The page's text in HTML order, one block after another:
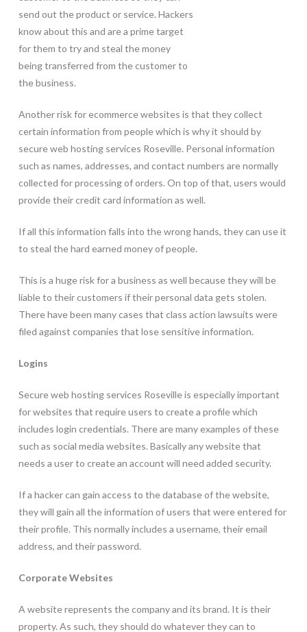
send out the product or service. Hackers
know about this and are a prime target
for them to try and steal the money
being transferred from the customer to
the business.
Another risk for ecommerce websites is that they collect
certain information from people which is why it should by
secure web hosting services Roseville. Personal information
such as names, addresses, and contact numbers are normally
collected for processing of orders. On top of that, users would
provide their credit card information as well.
If all this information falls into the wrong hands, they can use it
to steal the hard earned money of people.
This is a huge risk for a business as well because they will be
liable to their customers if their personal data gets stolen.
There have been many cases that class action lawsuits were
filed against companies that lose sensitive information.
Logins
Secure web hosting services Roseville is especially important
for websites that require users to create a profile which
includes login credentials. There are many examples of these
such as social media websites. Basically any website that
needs a user to create an account will need added security.
If a hacker can gain access to the database of the website,
they will gain all the information of users that were entered for
their profile. This normally includes a username, their email
address, and their password.
Corporate Websites
A website represents the company and its brand. It is their
property. As such, they should do whatever they can to